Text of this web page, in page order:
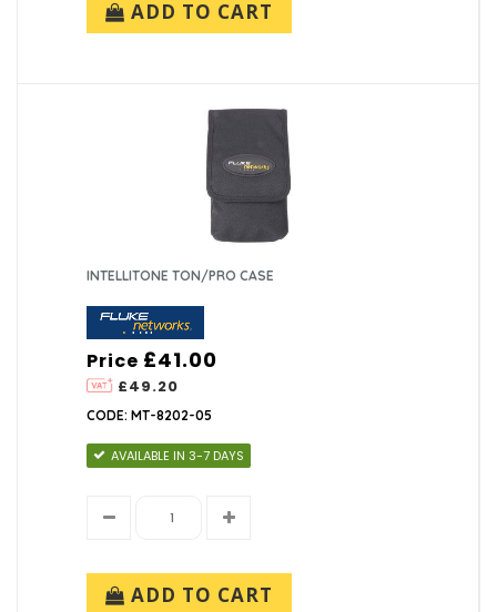
ADD TO CART
INTELLITONE TON/PRO CASE
Price
£49.20
£41.00
CODE: MT-8202-05
AVAILABLE IN 3-7 DAYS
ADD TO CART